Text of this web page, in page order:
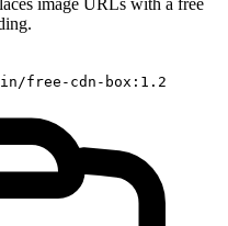
free-cdn-box:1.2